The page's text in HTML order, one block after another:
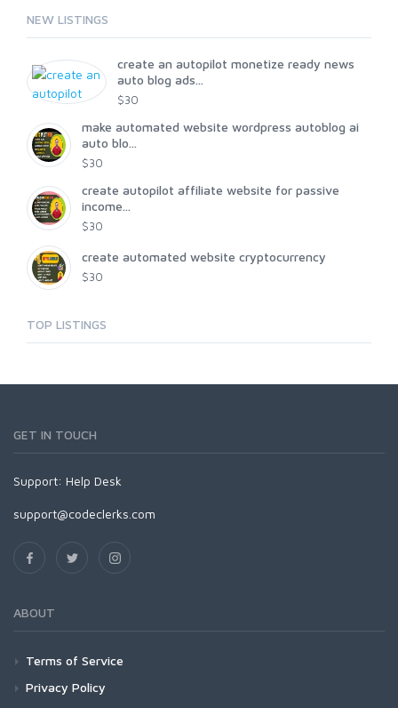
NEW LISTINGS
create an autopilot monetize ready news
auto blog ads...
$30
make automated website wordpress autoblog ai
auto blo...
$30
create autopilot affiliate website for passive
income...
$30
create automated website cryptocurrency
$30
TOP LISTINGS
GET IN TOUCH
Support: Help Desk
support@codeclerks.com
ABOUT
Terms of Service
Privacy Policy